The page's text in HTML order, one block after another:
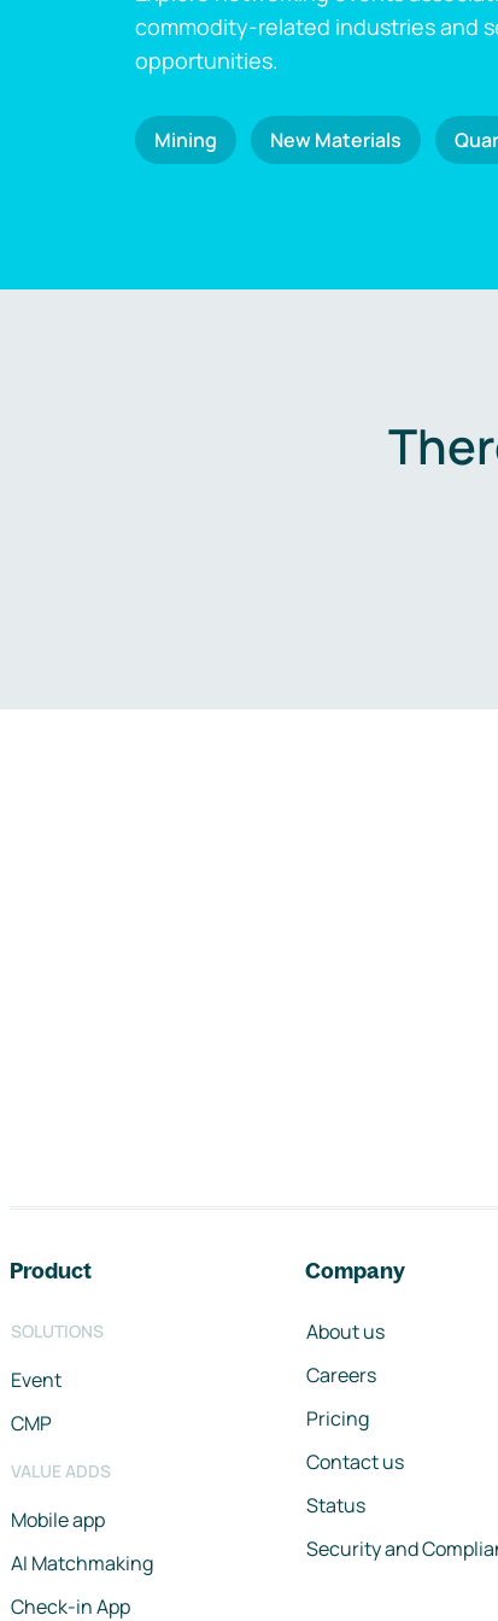
commodity-related industries and
opportunities.
Mining New Materials
Product
SOLUTIONS
Event
CMP
VALUE ADDS
Mobile app
AI Matchmaking
Check-in App
Company
About us
Careers
Pricing
Contact us
Status
Security and